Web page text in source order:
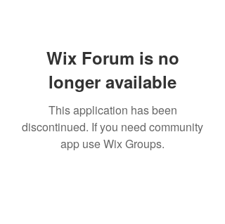
Wix Forum is no
longer available
This application has been
discontinued. If you need community
app use Wix Groups.